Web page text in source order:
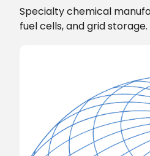
Specialty chemical
fuel cells, and grid storage.